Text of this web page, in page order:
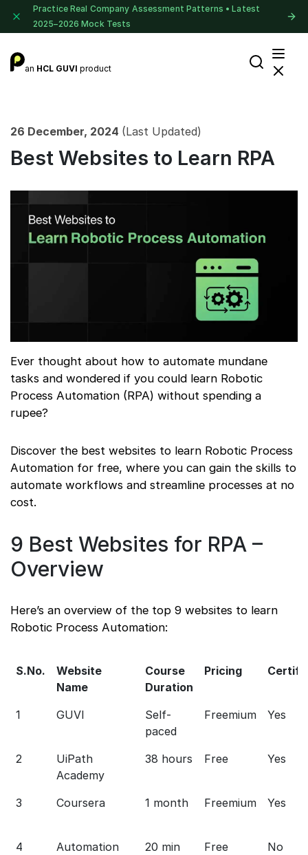
Practice Real Company Assessment Patterns • Latest
2025–2026 Mock Tests
an HCL GUVI product
26 December, 2024 (Last Updated)
Best Websites to Learn RPA
Ever thought about how to automate mundane
tasks and wondered if you could learn Robotic
Process Automation (RPA) without spending a
rupee?
Discover the best websites to learn Robotic Process
Automation for free, where you can gain the skills to
automate workflows and streamline processes at no
cost.
9 Best Websites for RPA –
Overview
Here’s an overview of the top 9 websites to learn
Robotic Process Automation:
S.No.
Website
Name
Course
Duration
Pricing
1 GUVI
Self-
paced
Freemium Yes
2
UiPath
Academy
38 hours Free Yes
3 Coursera 1 month Freemium Yes
4
Automation
20 min Free No